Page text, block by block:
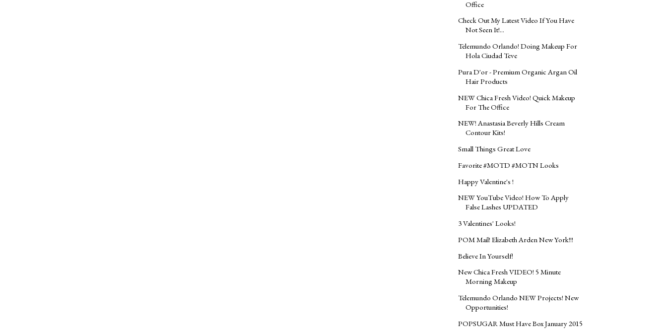
Office
Check Out My Latest Video If You Have
Not Seen It!...
Telemundo Orlando! Doing Makeup For
Hola Ciudad Teve
Pura D'or - Premium Organic Argan Oil
Hair Products
NEW Chica Fresh Video! Quick Makeup
For The Office
NEW! Anastasia Beverly Hills Cream
Contour Kits!
Small Things Great Love
Favorite #MOTD #MOTN Looks
Happy Valentine's !
NEW YouTube Video! How To Apply
False Lashes UPDATED
3 Valentines' Looks!
POM Mail! Elizabeth Arden New York!!!
Believe In Yourself!
New Chica Fresh VIDEO! 5 Minute
Morning Makeup
Telemundo Orlando NEW Projects! New
Opportunities!
POPSUGAR Must Have Box January 2015